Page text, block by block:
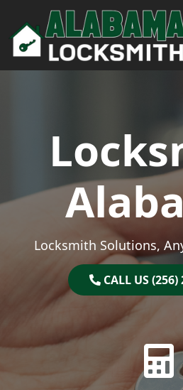
Skip to content
Main Navigation
Locksmith Solutions,
CALL US (256)